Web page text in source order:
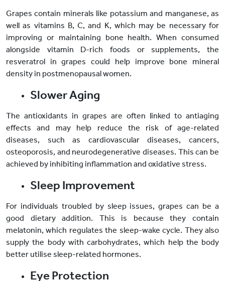
Grapes contain minerals like potassium and manganese, as
well as vitamins B, C, and K, which may be necessary for
improving or maintaining bone health. When consumed
alongside vitamin D-rich foods or supplements, the
resveratrol in grapes could help improve bone mineral
density in postmenopausal women.
Slower Aging
The antioxidants in grapes are often linked to antiaging
effects and may help reduce the risk of age-related
diseases, such as cardiovascular diseases, cancers,
osteoporosis, and neurodegenerative diseases. This can be
achieved by inhibiting inflammation and oxidative stress.
Sleep Improvement
For individuals troubled by sleep issues, grapes can be a
good dietary addition. This is because they contain
melatonin, which regulates the sleep-wake cycle. They also
supply the body with carbohydrates, which help the body
better utilise sleep-related hormones.
Eye Protection